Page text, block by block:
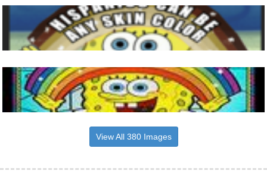
View All 380 Images